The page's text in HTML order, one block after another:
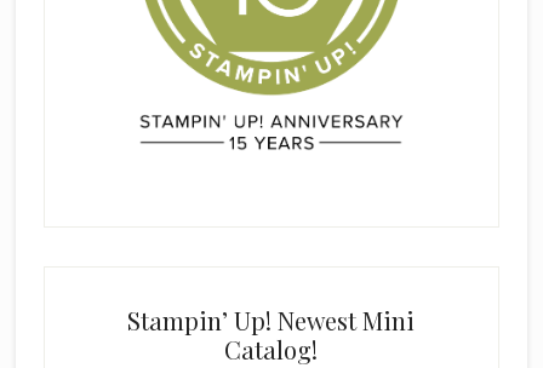
Stampin’ Up! Newest Mini
Catalog!